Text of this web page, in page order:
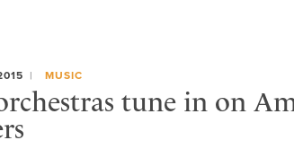
MUSIC
tune in on